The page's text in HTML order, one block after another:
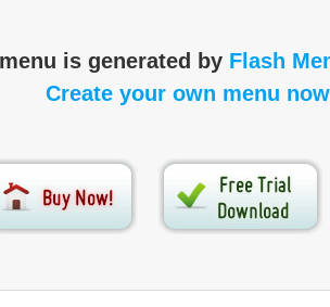
is generated by Flash
Create your own menu